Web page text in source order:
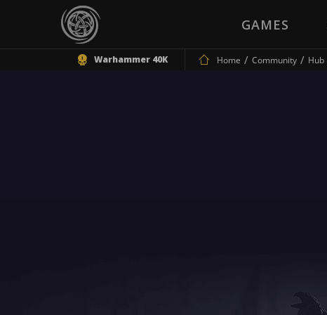
GAMES
Warhammer 40K Home Community Hub